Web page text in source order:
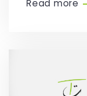
Read more